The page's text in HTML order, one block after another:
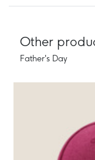
Other
Father's Day